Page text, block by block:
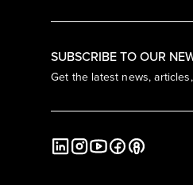
SUBSCRIBE TO OUR
Get the latest news,